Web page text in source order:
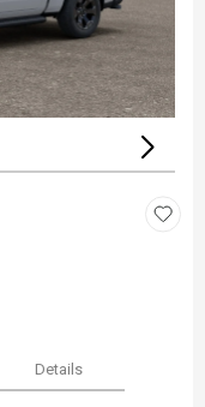
Details